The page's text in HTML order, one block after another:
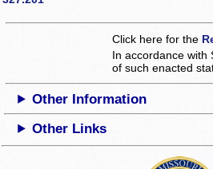
Click here for the
In accordance with
of such enacted
Other Information
Other Links